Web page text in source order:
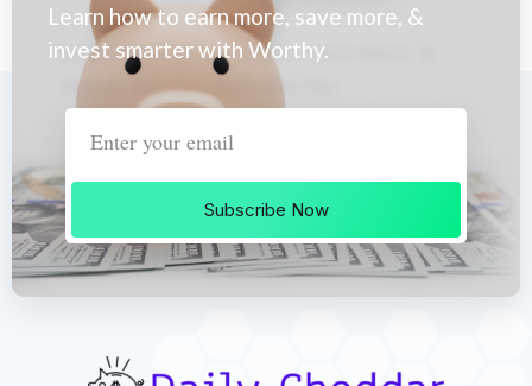
Learn how to earn more, save more, &
invest smarter with Worthy.
Subscribe Now